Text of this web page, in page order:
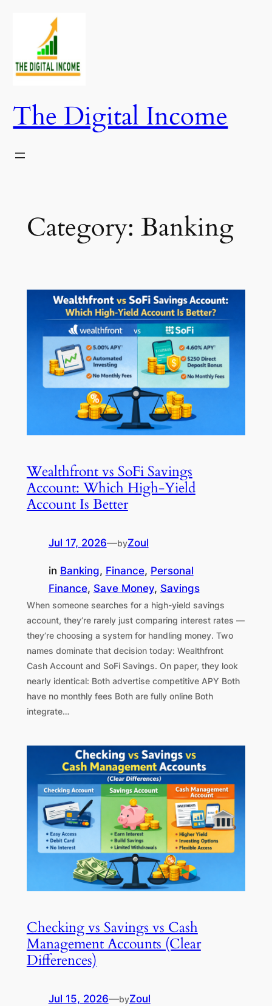
content
The Digital Income
Category: Banking
Wealthfront vs SoFi Savings
Account: Which High-Yield
Account Is Better
Jul 17, 2026—byZoul
in Banking, Finance, Personal
Finance, Save Money, Savings
When someone searches for a high-yield savings
account, they’re rarely just comparing interest rates —
they’re choosing a system for handling money. Two
names dominate that decision today: Wealthfront
Cash Account and SoFi Savings. On paper, they look
nearly identical: Both advertise competitive APY Both
have no monthly fees Both are fully online Both
integrate…
Checking vs Savings vs Cash
Management Accounts (Clear
Differences)
Jul 15, 2026—byZoul